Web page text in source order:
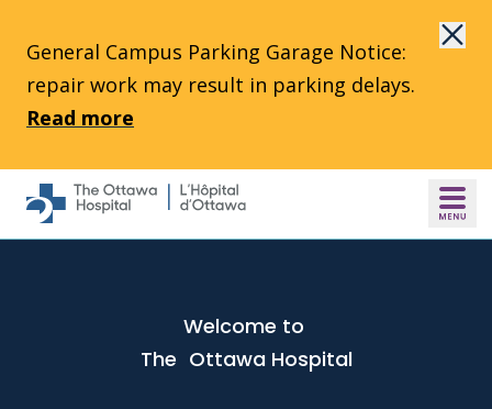
General Campus Parking Garage Notice:
repair work may result in parking delays.
Read more
Welcome to
The Ottawa Hospital